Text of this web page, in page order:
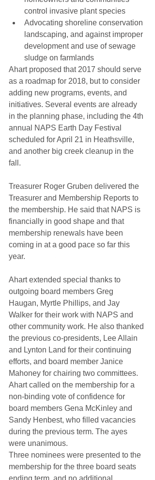
control invasive plant species
Advocating shoreline conservation
landscaping, and against improper
development and use of sewage
sludge on farmlands
Ahart proposed that 2017 should serve
as a roadmap for 2018, but to consider
adding new programs, events, and
initiatives. Several events are already
in the planning phase, including the 4th
annual NAPS Earth Day Festival
scheduled for April 21 in Heathsville,
and another big creek cleanup in the
fall.
Treasurer Roger Gruben delivered the
Treasurer and Membership Reports to
the membership. He said that NAPS is
financially in good shape and that
membership renewals have been
coming in at a good pace so far this
year.
Ahart extended special thanks to
outgoing board members Greg
Haugan, Myrtle Phillips, and Jay
Walker for their work with NAPS and
other community work. He also thanked
the previous co-presidents, Lee Allain
and Lynton Land for their continuing
efforts, and board member Janice
Mahoney for chairing two committees.
Ahart called on the membership for a
non-binding vote of confidence for
board members Gena McKinley and
Sandy Henbest, who filled vacancies
during the previous term. The ayes
were unanimous.
Three nominees were presented to the
membership for the three board seats
ending term, and no additional